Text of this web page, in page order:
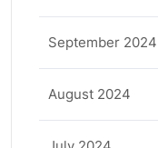
September 2024
August 2024